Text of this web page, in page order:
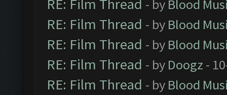
RE: Film Thread - by Blood
RE: Film Thread - by Blood
RE: Film Thread - by Blood
RE: Film Thread - by Doogz -
RE: Film Thread - by Blood